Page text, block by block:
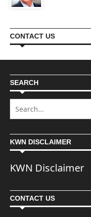
CONTACT US
SEARCH
KWN DISCLAIMER
KWN Disclaimer
CONTACT US